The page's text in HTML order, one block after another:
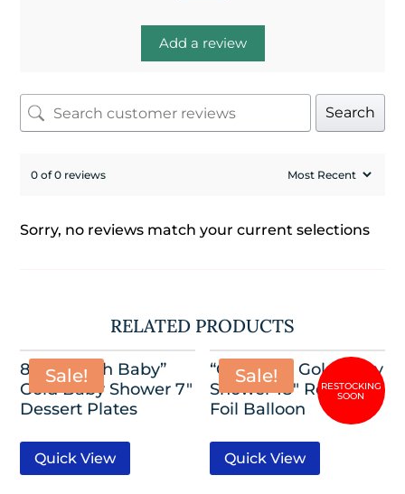
Add a review
Search
0 of 0 reviews
Sorry, no reviews match your current selections
RELATED PRODUCTS
Sale!
8 Pack-“Oh Baby”
Gold Baby Shower 7″
Dessert Plates
Quick View
Sale!
“Oh Baby” Gold Baby
Shower 18″ Round
Foil Balloon
Quick View